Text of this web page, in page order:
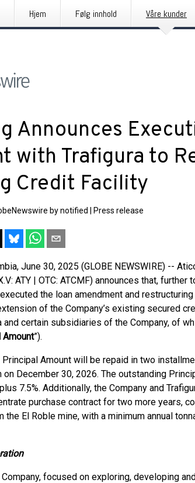
Hjem Følg innhold Våre kunder
Announces
with Trafigura to
Credit Facility
by notified Press release
June 30, 2025 (GLOBE NEWSWIRE) --
ATY | OTC: ATCMF) announces that,
the loan amendment and restructuring
of the Company’s existing secured
and certain subsidiaries of the Company, of
Amount”).
Principal Amount will be repaid in two
on December 30, 2026. The outstanding
7.5%. Additionally, the Company and
purchase contract for two more years,
the El Roble mine, with a minimum annual
focused on exploring, developing